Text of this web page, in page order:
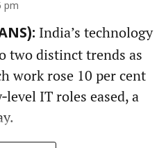
pm
India’s technology
two distinct trends as
work rose 10 per cent
IT roles eased, a